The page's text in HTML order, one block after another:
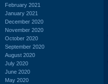
February 2021
January 2021
December 2020
November 2020
October 2020
September 2020
August 2020
July 2020
June 2020
May 2020